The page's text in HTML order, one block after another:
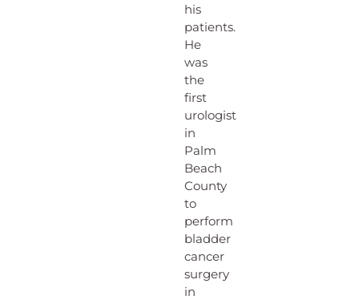
his
patients.
He
was
the
first
urologist
in
Palm
Beach
County
to
perform
bladder
cancer
surgery
in